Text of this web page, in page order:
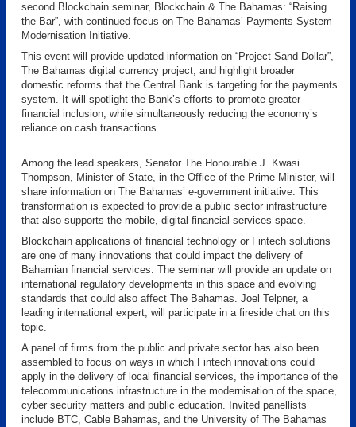
second Blockchain seminar, Blockchain & The Bahamas: “Raising
the Bar”, with continued focus on The Bahamas’ Payments System
Modernisation Initiative.
This event will provide updated information on “Project Sand Dollar”,
The Bahamas digital currency project, and highlight broader
domestic reforms that the Central Bank is targeting for the payments
system. It will spotlight the Bank’s efforts to promote greater
financial inclusion, while simultaneously reducing the economy’s
reliance on cash transactions.
Among the lead speakers, Senator The Honourable J. Kwasi
Thompson, Minister of State, in the Office of the Prime Minister, will
share information on The Bahamas’ e-government initiative. This
transformation is expected to provide a public sector infrastructure
that also supports the mobile, digital financial services space.
Blockchain applications of financial technology or Fintech solutions
are one of many innovations that could impact the delivery of
Bahamian financial services. The seminar will provide an update on
international regulatory developments in this space and evolving
standards that could also affect The Bahamas. Joel Telpner, a
leading international expert, will participate in a fireside chat on this
topic.
A panel of firms from the public and private sector has also been
assembled to focus on ways in which Fintech innovations could
apply in the delivery of local financial services, the importance of the
telecommunications infrastructure in the modernisation of the space,
cyber security matters and public education. Invited panellists
include BTC, Cable Bahamas, and the University of The Bahamas